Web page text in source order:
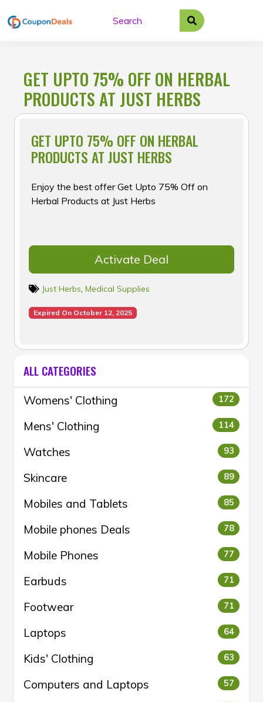
to
GET UPTO 75% OFF ON HERBAL
PRODUCTS AT JUST HERBS
GET UPTO 75% OFF ON HERBAL
PRODUCTS AT JUST HERBS
Enjoy the best offer Get Upto 75% Off on
Herbal Products at Just Herbs
Activate Deal
Just Herbs, Medical Supplies
Expired On October 12, 2025
ALL CATEGORIES
Womens' Clothing 172
Mens' Clothing 114
Watches 93
Skincare 89
Mobiles and Tablets 85
Mobile phones Deals 78
Mobile Phones 77
Earbuds 71
Footwear 71
Laptops 64
Kids' Clothing 63
Computers and Laptops 57